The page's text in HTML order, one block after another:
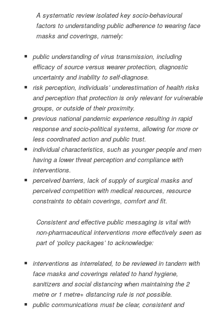
A systematic review isolated key socio-behavioural
factors to understanding public adherence to wearing face
masks and coverings, namely:
public understanding of virus transmission, including
efficacy of source versus wearer protection, diagnostic
uncertainty and inability to self-diagnose.
risk perception, individuals’ underestimation of health risks
and perception that protection is only relevant for vulnerable
groups, or outside of their proximity.
previous national pandemic experience resulting in rapid
response and socio-political systems, allowing for more or
less coordinated action and public trust.
individual characteristics, such as younger people and men
having a lower threat perception and compliance with
interventions.
perceived barriers, lack of supply of surgical masks and
perceived competition with medical resources, resource
constraints to obtain coverings, comfort and fit.
Consistent and effective public messaging is vital with
non-pharmaceutical interventions more effectively seen as
part of ‘policy packages’ to acknowledge:
interventions as interrelated, to be reviewed in tandem with
face masks and coverings related to hand hygiene,
sanitizers and social distancing when maintaining the 2
metre or 1 metre+ distancing rule is not possible.
public communications must be clear, consistent and